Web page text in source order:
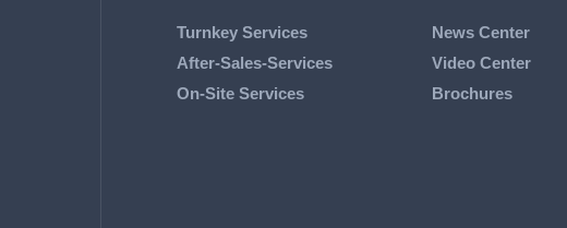
Turnkey Services
After-Sales-Services
On-Site Services
News Center
Video Center
Brochures